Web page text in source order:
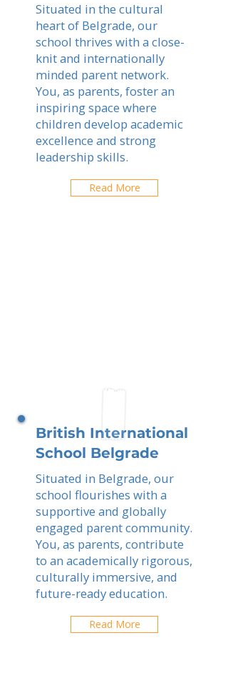
Situated in the cultural
heart of Belgrade, our
school thrives with a close-
knit and internationally
minded parent network.
You, as parents, foster an
inspiring space where
children develop academic
excellence and strong
leadership skills.
Read More
British International
School Belgrade
Situated in Belgrade, our
school flourishes with a
supportive and globally
engaged parent community.
You, as parents, contribute
to an academically rigorous,
culturally immersive, and
future-ready education.
Read More